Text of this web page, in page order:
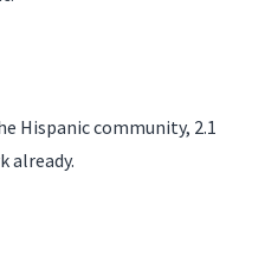
Hispanic community, 2.1
already.